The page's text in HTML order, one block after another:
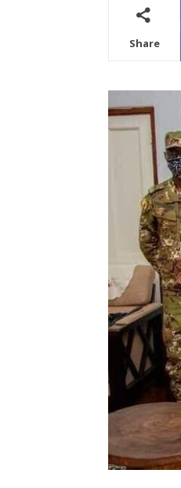
Share